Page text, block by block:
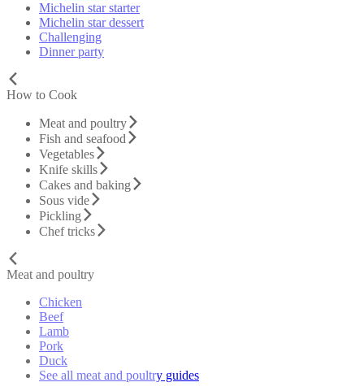
Michelin star starter
Michelin star dessert
Challenging
Dinner party
How to Cook
Meat and poultry
Fish and seafood
Vegetables
Knife skills
Cakes and baking
Sous vide
Pickling
Chef tricks
Meat and poultry
Chicken
Beef
Lamb
Pork
Duck
See all meat and poultry guides